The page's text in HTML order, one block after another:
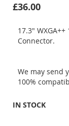
£36.00
17.3"
Connector.
We may send
100%
IN STOCK